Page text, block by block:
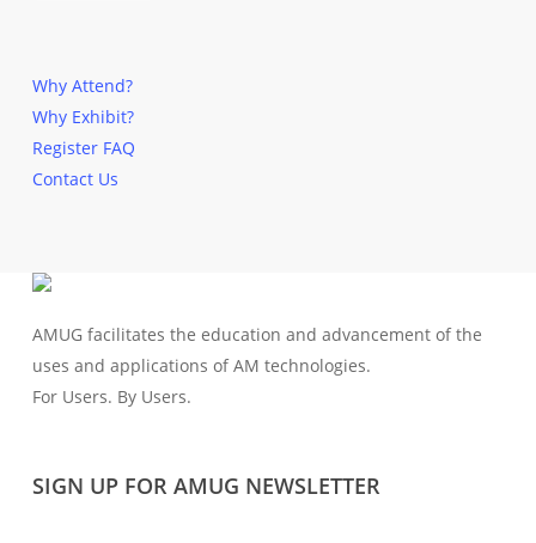
Why Attend?
Why Exhibit?
Register FAQ
Contact Us
AMUG facilitates the education and advancement of the
uses and applications of AM technologies.
For Users. By Users.
SIGN UP FOR AMUG NEWSLETTER